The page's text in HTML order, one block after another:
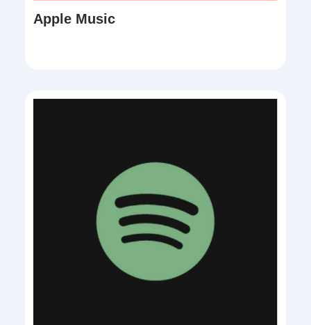
Apple Music